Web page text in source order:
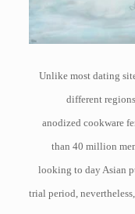
Unlike most dating
different
anodized cookware
than 40 million
looking to day Asian
trial period,